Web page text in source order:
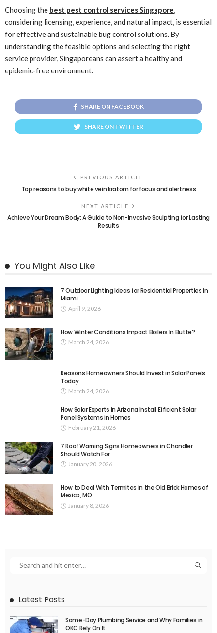
Choosing the best pest control services Singapore,
considering licensing, experience, and natural impact, is essential
for effective and sustainable bug control solutions. By
understanding the feasible options and selecting the right
service provider, Singaporeans can assert a healthy and
epidemic-free environment.
SHARE ON FACEBOOK
SHARE ON TWITTER
PREVIOUS ARTICLE
Top reasons to buy white vein kratom for focus and alertness
NEXT ARTICLE
Achieve Your Dream Body: A Guide to Non-Invasive Sculpting for Lasting
Results
You Might Also Like
7 Outdoor Lighting Ideas for Residential Properties in
Miami
April 9, 2026
How Winter Conditions Impact Boilers In Butte?
March 24, 2026
Reasons Homeowners Should Invest in Solar Panels
Today
March 24, 2026
How Solar Experts in Arizona Install Efficient Solar
Panel Systems in Homes
February 21, 2026
7 Roof Warning Signs Homeowners in Chandler
Should Watch For
January 20, 2026
How to Deal With Termites in the Old Brick Homes of
Mexico, MO
January 8, 2026
Latest Posts
Same-Day Plumbing Service and Why Families in
OKC Rely On It